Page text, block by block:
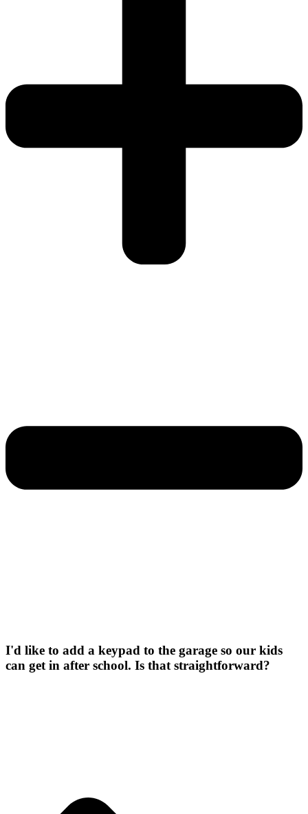
I'd like to add a keypad to the garage so our kids
can get in after school. Is that straightforward?